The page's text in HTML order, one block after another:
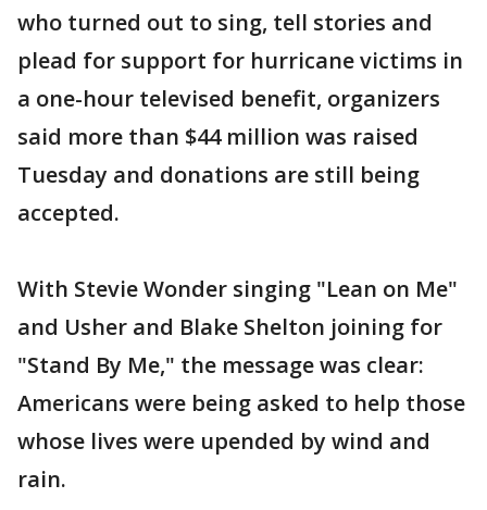
who turned out to sing, tell stories and
plead for support for hurricane victims in
a one-hour televised benefit, organizers
said more than $44 million was raised
Tuesday and donations are still being
accepted.
With Stevie Wonder singing "Lean on Me"
and Usher and Blake Shelton joining for
"Stand By Me," the message was clear:
Americans were being asked to help those
whose lives were upended by wind and
rain.